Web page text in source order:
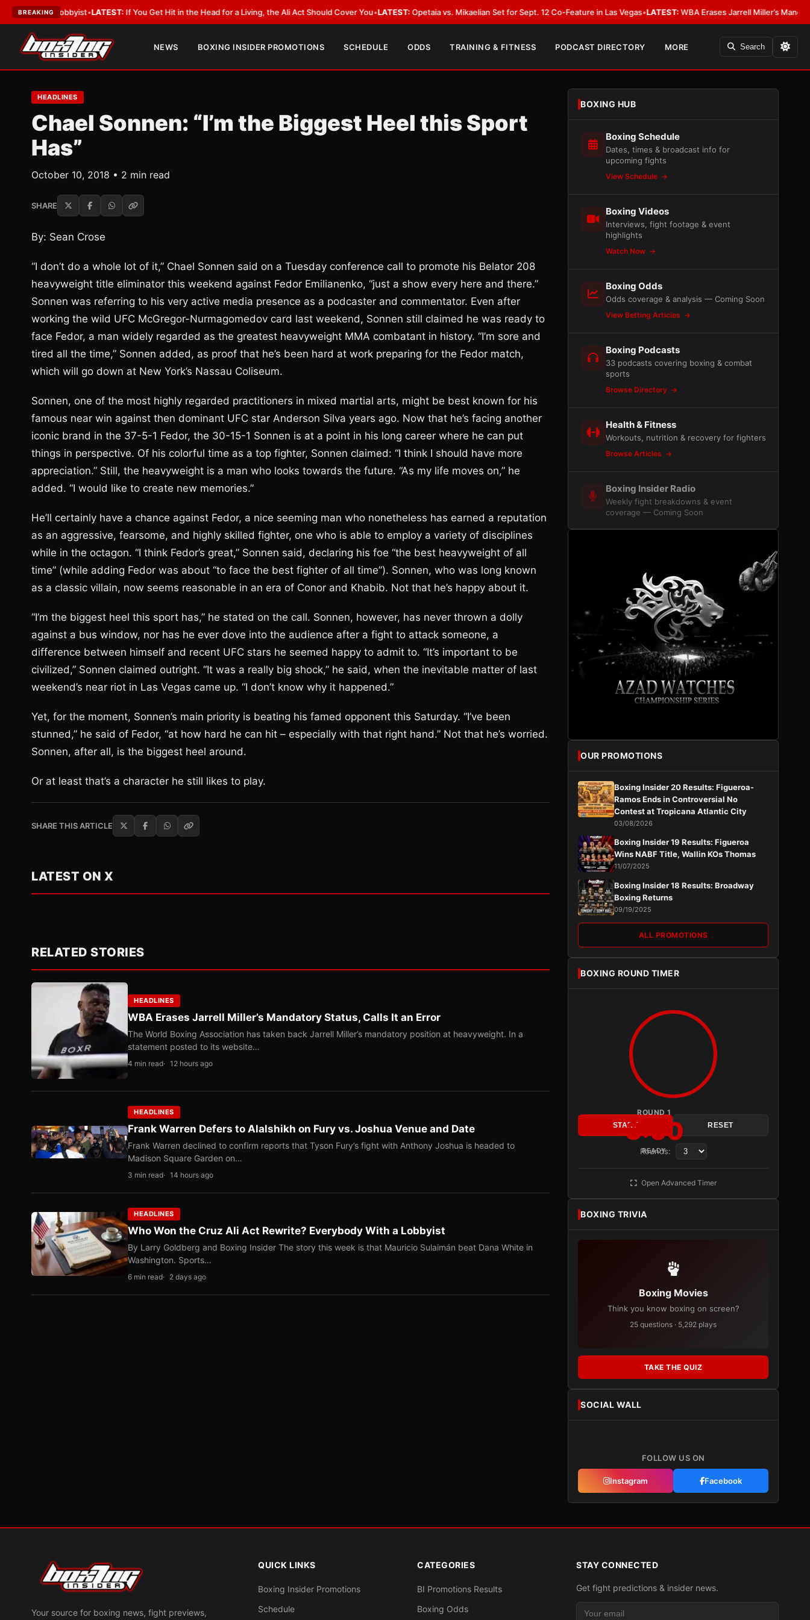
BREAKING
a Lobbyist LATEST:If You Get Hit in the Head for a Living, the Ali Act Should Cover You•LATEST:Opetaia vs. Mikaelian Set for Sept. 12 Co-Feature in Las Vegas•LATEST:WBA Erases Jarrell Miller’s Mandatory
NEWS BOXING INSIDER PROMOTIONS SCHEDULE ODDS TRAINING & FITNESS PODCAST DIRECTORY MORE Search
HEADLINES
Chael Sonnen: “I’m the Biggest Heel this Sport
Has”
October 10, 2018 • 2 min read
SHARE
By: Sean Crose
“I don’t do a whole lot of it,” Chael Sonnen said on a Tuesday conference call to promote his Belator 208
heavyweight title eliminator this weekend against Fedor Emilianenko, “just a show every here and there.”
Sonnen was referring to his very active media presence as a podcaster and commentator. Even after
working the wild UFC McGregor-Nurmagomedov card last weekend, Sonnen still claimed he was ready to
face Fedor, a man widely regarded as the greatest heavyweight MMA combatant in history. “I’m sore and
tired all the time,” Sonnen added, as proof that he’s been hard at work preparing for the Fedor match,
which will go down at New York’s Nassau Coliseum.
Sonnen, one of the most highly regarded practitioners in mixed martial arts, might be best known for his
famous near win against then dominant UFC star Anderson Silva years ago. Now that he’s facing another
iconic brand in the 37-5-1 Fedor, the 30-15-1 Sonnen is at a point in his long career where he can put
things in perspective. Of his colorful time as a top fighter, Sonnen claimed: “I think I should have more
appreciation.” Still, the heavyweight is a man who looks towards the future. “As my life moves on,” he
added. “I would like to create new memories.”
He’ll certainly have a chance against Fedor, a nice seeming man who nonetheless has earned a reputation
as an aggressive, fearsome, and highly skilled fighter, one who is able to employ a variety of disciplines
while in the octagon. “I think Fedor’s great,” Sonnen said, declaring his foe “the best heavyweight of all
time” (while adding Fedor was about “to face the best fighter of all time”). Sonnen, who was long known
as a classic villain, now seems reasonable in an era of Conor and Khabib. Not that he’s happy about it.
“I’m the biggest heel this sport has,” he stated on the call. Sonnen, however, has never thrown a dolly
against a bus window, nor has he ever dove into the audience after a fight to attack someone, a
difference between himself and recent UFC stars he seemed happy to admit to. “It’s important to be
civilized,” Sonnen claimed outright. “It was a really big shock,” he said, when the inevitable matter of last
weekend’s near riot in Las Vegas came up. “I don’t know why it happened.”
Yet, for the moment, Sonnen’s main priority is beating his famed opponent this Saturday. “I’ve been
stunned,” he said of Fedor, “at how hard he can hit – especially with that right hand.” Not that he’s worried.
Sonnen, after all, is the biggest heel around.
Or at least that’s a character he still likes to play.
SHARE THIS ARTICLE
LATEST ON X
RELATED STORIES
HEADLINES
WBA Erases Jarrell Miller’s Mandatory Status, Calls It an Error
The World Boxing Association has taken back Jarrell Miller’s mandatory position at heavyweight. In a
statement posted to its website…
4 min read 12 hours ago
HEADLINES
Frank Warren Defers to Alalshikh on Fury vs. Joshua Venue and Date
Frank Warren declined to confirm reports that Tyson Fury’s fight with Anthony Joshua is headed to
Madison Square Garden on…
3 min read 14 hours ago
HEADLINES
Who Won the Cruz Ali Act Rewrite? Everybody With a Lobbyist
By Larry Goldberg and Boxing Insider The story this week is that Mauricio Sulaimán beat Dana White in
Washington. Sports…
6 min read 2 days ago
BOXING HUB
Boxing Schedule
Dates, times & broadcast info for
upcoming fights
View Schedule
Boxing Videos
Interviews, fight footage & event
highlights
Watch Now
Boxing Odds
Odds coverage & analysis — Coming Soon
View Betting Articles
Boxing Podcasts
33 podcasts covering boxing & combat
sports
Browse Directory
Health & Fitness
Workouts, nutrition & recovery for fighters
Browse Articles
Boxing Insider Radio
Weekly fight breakdowns & event
coverage — Coming Soon
OUR PROMOTIONS
Boxing Insider 20 Results: Figueroa-
Ramos Ends in Controversial No
Contest at Tropicana Atlantic City
03/08/2026
Boxing Insider 19 Results: Figueroa
Wins NABF Title, Wallin KOs Thomas
11/07/2025
Boxing Insider 18 Results: Broadway
Boxing Returns
09/19/2025
ALL PROMOTIONS
BOXING ROUND TIMER
ROUND 1
3:00
READY
START RESET
Rounds:
Open Advanced Timer
BOXING TRIVIA
Boxing Movies
Think you know boxing on screen?
25 questions · 5,292 plays
TAKE THE QUIZ
SOCIAL WALL
FOLLOW US ON
Instagram Facebook
Your source for boxing news, fight previews,
QUICK LINKS
Boxing Insider Promotions
Schedule
CATEGORIES
BI Promotions Results
Boxing Odds
STAY CONNECTED
Get fight predictions & insider news.